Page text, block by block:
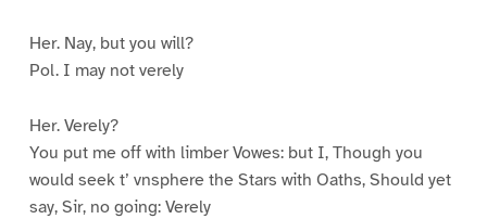
Her. Nay, but you will?
Pol. I may not verely
Her. Verely?
You put me off with limber Vowes: but I, Though you
would seek t’ vnsphere the Stars with Oaths, Should yet
say, Sir, no going: Verely